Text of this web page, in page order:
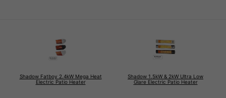
Shadow Fatboy 2.4kW Mega Heat
Electric Patio Heater
Shadow 1.5kW & 2kW Ultra Low
Glare Electric Patio Heater